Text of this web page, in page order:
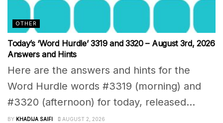
OTHER
Today’s ‘Word Hurdle’ 3319 and 3320 – August 3rd, 2026
Answers and Hints
Here are the answers and hints for the
Word Hurdle words #3319 (morning) and
#3320 (afternoon) for today, released...
BY KHADIJA SAIFI AUGUST 2, 2026